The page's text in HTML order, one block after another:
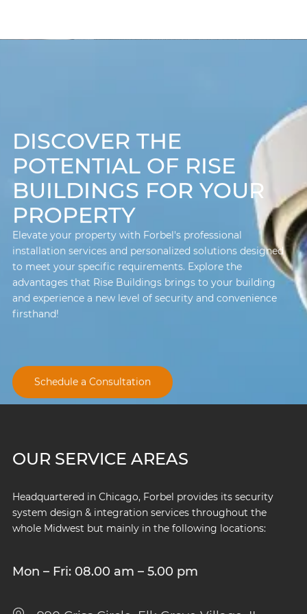
DISCOVER THE
POTENTIAL OF RISE
BUILDINGS FOR YOUR
PROPERTY
Elevate your property with Forbel's professional
installation services and personalized solutions designed
to meet your specific requirements. Explore the
advantages that Rise Buildings brings to your building
and experience a new level of security and convenience
firsthand!
Schedule a Consultation
OUR SERVICE AREAS
Headquartered in Chicago, Forbel provides its security
system design & integration services throughout the
whole Midwest but mainly in the following locations:
Mon – Fri: 08.00 am – 5.00 pm